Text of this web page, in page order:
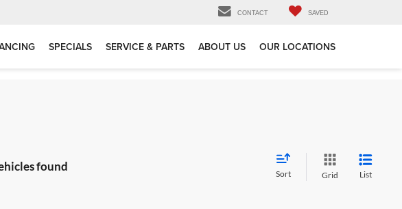
CONTACT SAVED
SPECIALS SERVICE & PARTS ABOUT US OUR LOCATIONS
found
Sort Grid List